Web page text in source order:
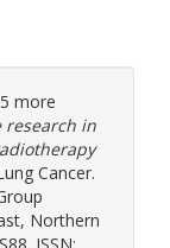
more
research in
Cancer.
Northern